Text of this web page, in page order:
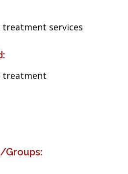
treatment services
treatment
Groups: